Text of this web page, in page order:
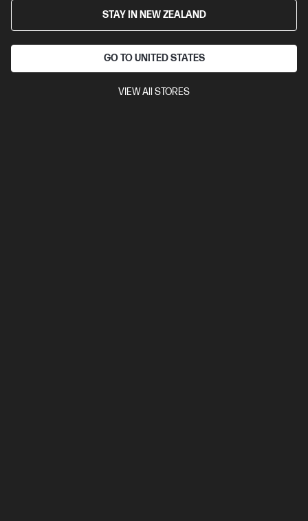
STAY IN NEW ZEALAND
GO TO UNITED STATES
VIEW All STORES